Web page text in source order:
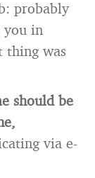
probably
you in
thing was
should be
via e-